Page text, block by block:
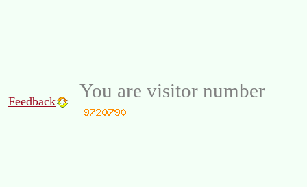
Feedback You are visitor number